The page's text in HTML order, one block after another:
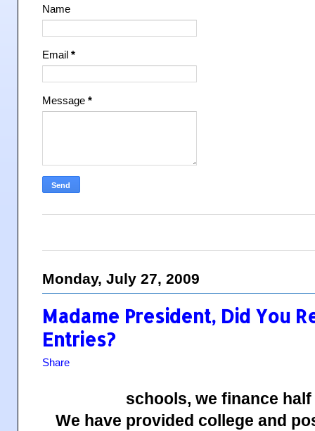
Name
Email *
Message *
Monday, July 27, 2009
Madame President, Did You
Entries?
Share
schools, we finance
We have provided college and